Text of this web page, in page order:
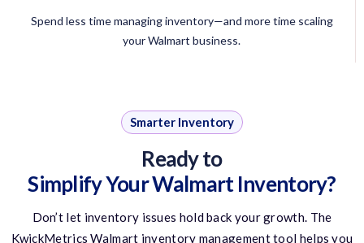
Spend less time managing inventory—and more time scaling
your Walmart business.
Smarter Inventory
Ready to
Simplify Your Walmart Inventory?
Don’t let inventory issues hold back your growth. The
KwickMetrics Walmart inventory management tool helps you